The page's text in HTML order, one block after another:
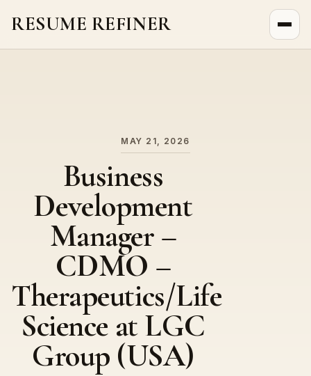
RESUME REFINER
MAY 21, 2026
Business
Development
Manager –
CDMO –
Therapeutics/Life
Science at LGC
Group (USA)